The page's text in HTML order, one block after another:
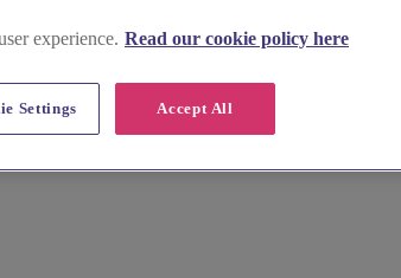
halls suited to intimate gatherings and
experience. Read our cookie policy here
Accept All
Settings